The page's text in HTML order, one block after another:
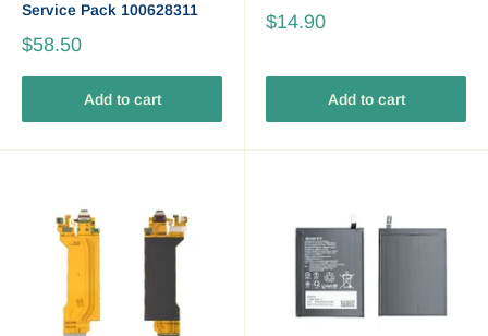
Service Pack 100628311
$58.50
Add to cart
$14.90
Add to cart